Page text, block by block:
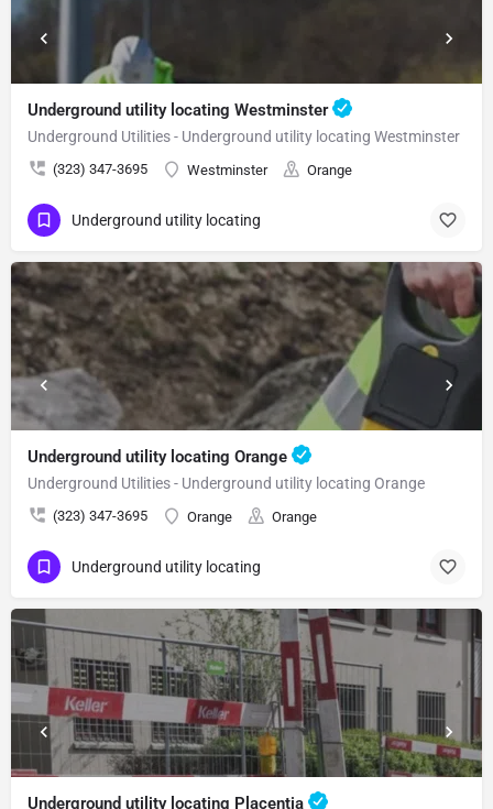
Underground utility locating Westminster
Underground Utilities - Underground utility locating Westminster
(323) 347-3695 Westminster Orange
Underground utility locating
Underground utility locating Orange
Underground Utilities - Underground utility locating Orange
(323) 347-3695 Orange Orange
Underground utility locating
Underground utility locating Placentia